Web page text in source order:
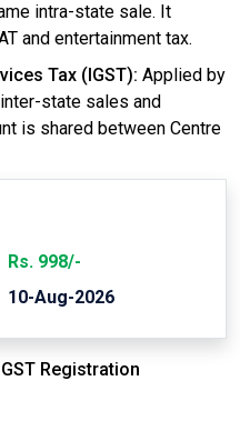
intra-state sale. It
and entertainment tax.
Tax (IGST): Applied by
state sales and
is shared between Centre
Rs. 998/-
10-Aug-2026
Registration